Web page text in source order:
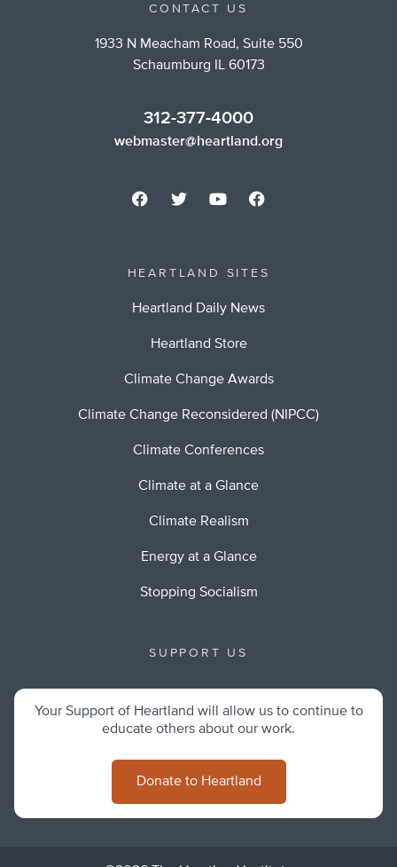
CONTACT US
1933 N Meacham Road, Suite 550
Schaumburg IL 60173
312-377-4000
webmaster@heartland.org
HEARTLAND SITES
Heartland Daily News
Heartland Store
Climate Change Awards
Climate Change Reconsidered (NIPCC)
Climate Conferences
Climate at a Glance
Climate Realism
Energy at a Glance
Stopping Socialism
SUPPORT US
Your Support of Heartland will allow us to continue to
educate others about our work.
Donate to Heartland